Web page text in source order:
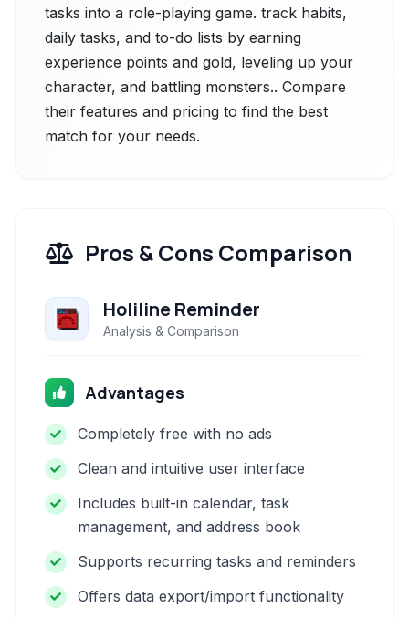
tasks into a role-playing game. track habits,
daily tasks, and to-do lists by earning
experience points and gold, leveling up your
character, and battling monsters.. Compare
their features and pricing to find the best
match for your needs.
Pros & Cons Comparison
Holiline Reminder
Analysis & Comparison
Advantages
Completely free with no ads
Clean and intuitive user interface
Includes built-in calendar, task
management, and address book
Supports recurring tasks and reminders
Offers data export/import functionality